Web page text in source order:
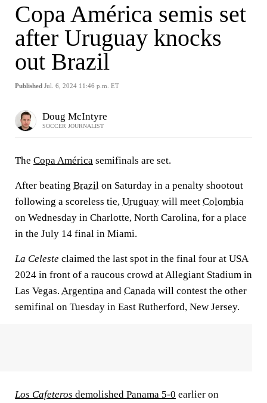
Copa América semis set
after Uruguay knocks
out Brazil
Published Jul. 6, 2024 11:46 p.m. ET
Doug McIntyre
SOCCER JOURNALIST
The Copa América semifinals are set.
After beating Brazil on Saturday in a penalty shootout
following a scoreless tie, Uruguay will meet Colombia
on Wednesday in Charlotte, North Carolina, for a place
in the July 14 final in Miami.
La Celeste claimed the last spot in the final four at USA
2024 in front of a raucous crowd at Allegiant Stadium in
Las Vegas. Argentina and Canada will contest the other
semifinal on Tuesday in East Rutherford, New Jersey.
Los Cafeteros demolished Panama 5-0 earlier on